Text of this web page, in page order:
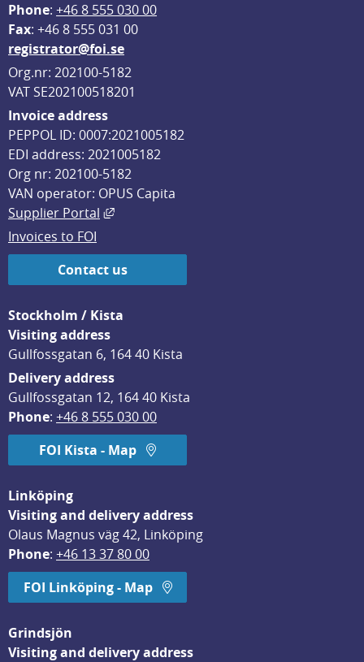
Phone: +46 8 555 030 00
Fax: +46 8 555 031 00
registrator@foi.se
Org.nr: 202100-5182
VAT SE202100518201
Invoice address
PEPPOL ID: 0007:2021005182
EDI address: 2021005182
Org nr: 202100-5182
VAN operator: OPUS Capita
Supplier Portal
External link, opens in new window.
Invoices to FOI
Contact us
Stockholm / Kista
Visiting address
Gullfossgatan 6, 164 40 Kista
Delivery address
Gullfossgatan 12, 164 40 Kista
Phone: +46 8 555 030 00
FOI Kista - Map
Linköping
Visiting and delivery address
Olaus Magnus väg 42, Linköping
Phone: +46 13 37 80 00
FOI Linköping - Map
Grindsjön
Visiting and delivery address